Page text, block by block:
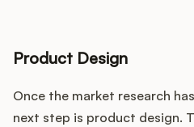
Product Design
Once the market research
next step is product design.